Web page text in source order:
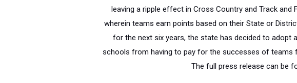
leaving a ripple effect in Cross Country and Track and
wherein teams earn points based on their State or
for the next six years, the state has decided to adopt
schools from having to pay for the successes of teams
The full press release can be